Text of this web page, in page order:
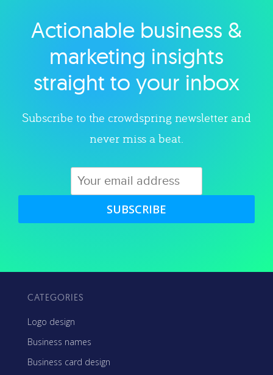
Explore category
Actionable business &
marketing insights
straight to your inbox
Subscribe to the crowdspring newsletter and
never miss a beat.
SUBSCRIBE
CATEGORIES
Logo design
Business names
Business card design